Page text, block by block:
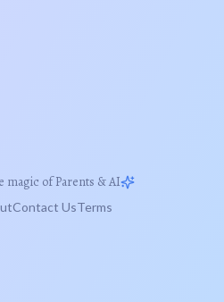
magic of Parents & AI
Contact UsTerms